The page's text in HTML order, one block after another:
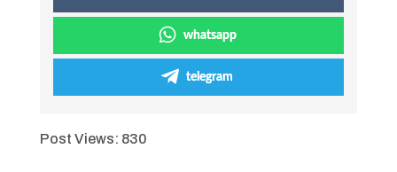
whatsapp
telegram
Post Views: 830